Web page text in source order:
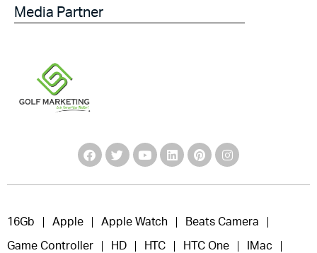
Media Partner
16Gb Apple Apple Watch Beats Camera
Game Controller HD HTC HTC One IMac